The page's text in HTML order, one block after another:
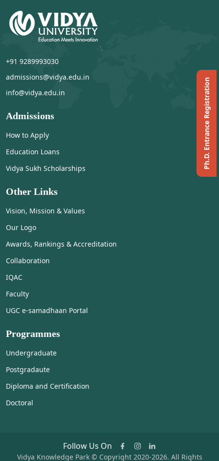
+91 9289993030
admissions@vidya.edu.in
info@vidya.edu.in
Admissions
How to Apply
Education Loans
Vidya Sukh Scholarships
Other Links
Vision, Mission & Values
Our Logo
Awards, Rankings & Accreditation
Collaboration
IQAC
Faculty
UGC e-samadhaan Portal
Programmes
Undergraduate
Postgradaute
Diploma and Certification
Doctoral
Follow Us On
Vidya Knowledge Park © Copyright 2020-2026. All Rights
Ph.D. Entrance Registration